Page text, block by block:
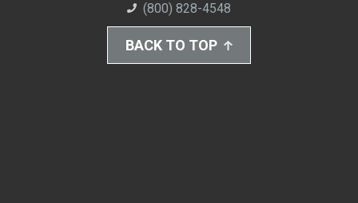
(800) 828-4548
BACK TO TOP